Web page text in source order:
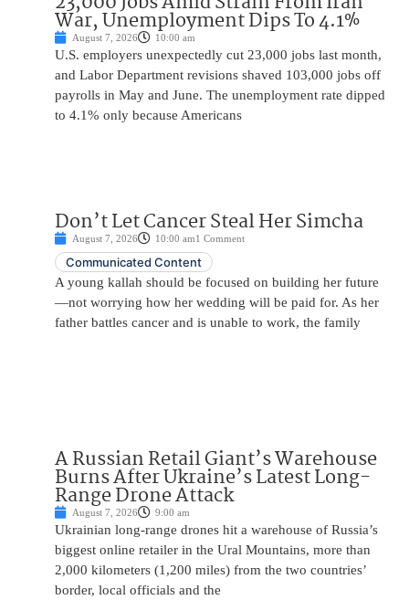
War, Unemployment Dips To 4.1%
August 7, 2026 10:00 am
U.S. employers unexpectedly cut 23,000 jobs last month,
and Labor Department revisions shaved 103,000 jobs off
payrolls in May and June. The unemployment rate dipped
to 4.1% only because Americans
Don’t Let Cancer Steal Her Simcha
August 7, 2026 10:00 am1 Comment
Communicated Content
A young kallah should be focused on building her future
—not worrying how her wedding will be paid for. As her
father battles cancer and is unable to work, the family
A Russian Retail Giant’s Warehouse
Burns After Ukraine’s Latest Long-
Range Drone Attack
August 7, 2026 9:00 am
Ukrainian long-range drones hit a warehouse of Russia’s
biggest online retailer in the Ural Mountains, more than
2,000 kilometers (1,200 miles) from the two countries’
border, local officials and the